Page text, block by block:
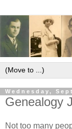
Wednesday,
Genealogy
Not too many